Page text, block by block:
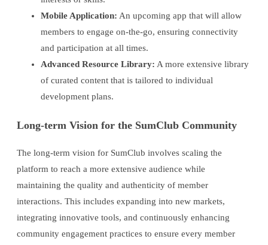
Mobile Application: An upcoming app that will allow
members to engage on-the-go, ensuring connectivity
and participation at all times.
Advanced Resource Library: A more extensive library
of curated content that is tailored to individual
development plans.
Long-term Vision for the SumClub Community
The long-term vision for SumClub involves scaling the
platform to reach a more extensive audience while
maintaining the quality and authenticity of member
interactions. This includes expanding into new markets,
integrating innovative tools, and continuously enhancing
community engagement practices to ensure every member